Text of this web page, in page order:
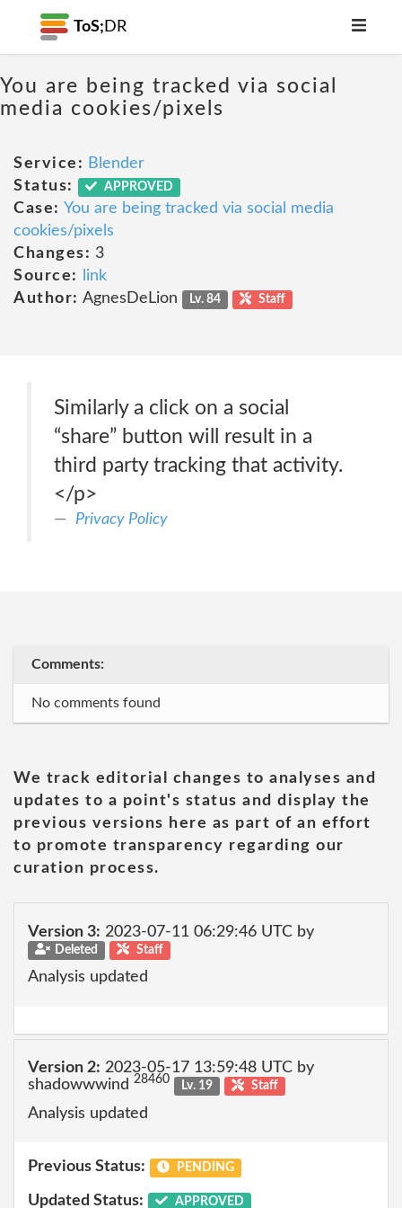
ToS; DR
You are being tracked via social
media cookies/pixels
Service: Blender
Status:
APPROVED
Case: You are being tracked via social media
cookies/pixels
Changes: 3
Source:
link
Author: AgnesDeLion Lv. 84 Staff
Similarly a click on a social
“share” button will result in a
third party tracking that activity.
</p>
Privacy Policy
Comments:
No comments found
We track editorial changes to analyses and
updates to a point's status and display the
previous versions here as part of an effort
to promote transparency regarding our
curation process.
Version 3: 2023-07-11 06:29:46 UTC by
Deleted Staff
Analysis updated
Version 2: 2023-05-17 13:59:48 UTC by
shadowwwind 28460 Lv. 19 Staff
Analysis updated
Previous Status: PENDING
Updated Status: APPROVED